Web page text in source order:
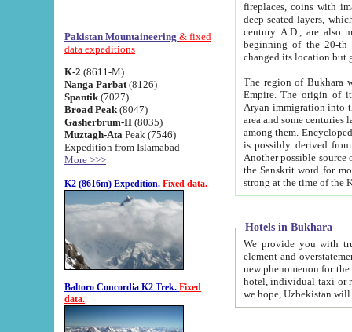
Pakistan Mountaineering & fixed
data expeditions
K-2 (8611-M)
Nanga Parbat (8126)
Spantik (7027)
Broad Peak (8047)
Gasherbrum-II (8035)
Muztagh-Ata Peak (7546)
Expedition from Islamabad
More >>>
K2 (8616m) Expedition. Fixed data.
Baltoro Concordia K2 Trek. Fixed
data.
fireplaces, coins with images and
deep-seated layers, which belong to the period of the antiquity from the 3-d century B.C. until
century A.D., are also most
beginning of the 20-th
The region of Bukhara
Empire. The origin of its inhabitants goes back to the period of
Aryan immigration into the region. Iranian Soghdians
area and some centuries later the Persian language
among them. Encyclopedia
is possibly derived from
Another possible source
the Sanskrit word for monastery and may be linked to the pre-Islamic presence of Buddhism (especially
Hotels in Bukhara
We provide you with truthful
element and overstatements. Most of the hotels
new phenomenon for the young country. In the Soviet times it was impossible even to dream about private
hotel, individual taxi or restaurant.
we hope, Uzbekistan will